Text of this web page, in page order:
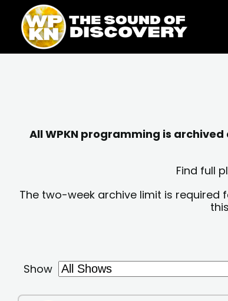
content
content
All WPKN programming is
Find full
The two-week archive limit is required